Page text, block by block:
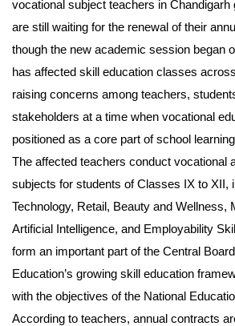
vocational subject teachers in
are still waiting for the renewal of their
though the new academic session began
has affected skill education classes
raising concerns among teachers,
stakeholders at a time when vocational
positioned as a core part of school
The affected teachers conduct vocational
subjects for students of Classes IX to XII,
Technology, Retail, Beauty and Wellness,
Artificial Intelligence, and Employability
form an important part of the Central
Education’s growing skill education
with the objectives of the National
According to teachers, annual contracts